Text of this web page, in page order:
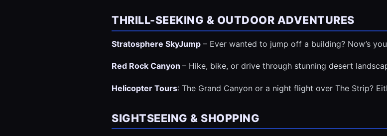
THRILL-SEEKING & OUTDOOR ADVENTURES
Stratosphere SkyJump – Ever wanted to jump off a building? Now’s
Red Rock Canyon – Hike, bike, or drive through stunning desert
Helicopter Tours: The Grand Canyon or a night flight over The Strip?
SIGHTSEEING & SHOPPING